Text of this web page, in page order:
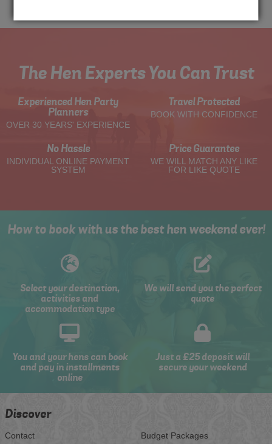
The Hen Experts You Can Trust
Experienced Hen Party
Planners
OVER 30 YEARS' EXPERIENCE
Travel Protected
BOOK WITH CONFIDENCE
No Hassle
INDIVIDUAL ONLINE PAYMENT
SYSTEM
Price Guarantee
WE WILL MATCH ANY LIKE
FOR LIKE QUOTE
How to book with us the best hen weekend ever!
Select your destination,
activities and
accommodation type
We will send you the perfect
quote
You and your hens can book
and pay in installments
online
Just a £25 deposit will
secure your weekend
Discover
Contact
Budget Packages